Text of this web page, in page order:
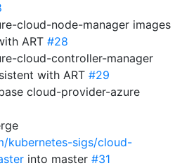
cloud-node-manager images
ART #28
cloud-controller-manager
with ART #29
cloud-provider-azure
kubernetes-sigs/cloud-
into master #31